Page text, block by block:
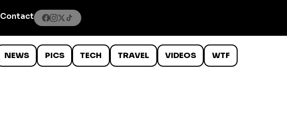
Contact
NEWS PICS TECH TRAVEL VIDEOS WTF